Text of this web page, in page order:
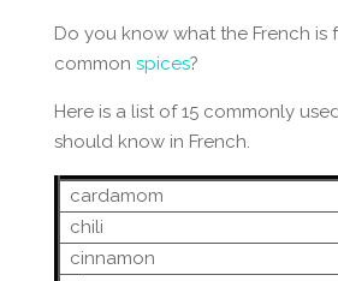
Do you know what the French is
common spices?
Here is a list of 15 commonly
should know in French.
cardamom
chili
cinnamon